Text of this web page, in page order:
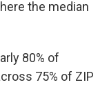
the median
80% of
75% of ZIP